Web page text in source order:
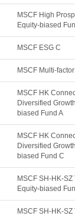
MSCF High
Equity-biased
MSCF ESG C
MSCF Multi-
MSCF HK
Diversified
biased Fund A
MSCF HK
Diversified
biased Fund C
MSCF SH-HK-SZ
Equity-biased
MSCF SH-HK-SZ